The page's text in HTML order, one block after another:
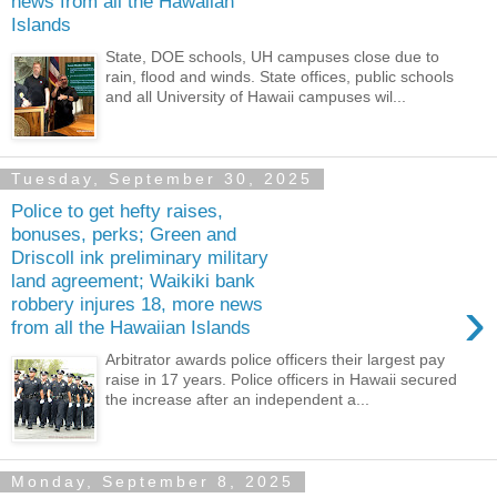
Islands
State, DOE schools, UH campuses close due to
rain, flood and winds. State offices, public schools
and all University of Hawaii campuses wil...
Tuesday, September 30, 2025
Police to get hefty raises,
bonuses, perks; Green and
Driscoll ink preliminary military
land agreement; Waikiki bank
robbery injures 18, more news
from all the Hawaiian Islands
›
Arbitrator awards police officers their largest pay
raise in 17 years. Police officers in Hawaii secured
the increase after an independent a...
Monday, September 8, 2025